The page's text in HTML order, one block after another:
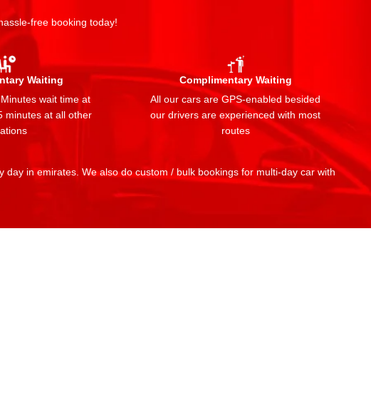
free booking today!
Waiting
wait time at
minutes at all other
Complimentary Waiting
All our cars are GPS-enabled besided
our drivers are experienced with most
routes
in emirates. We also do custom / bulk bookings for multi-day car with